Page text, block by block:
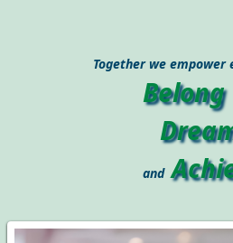
Together we empower
and